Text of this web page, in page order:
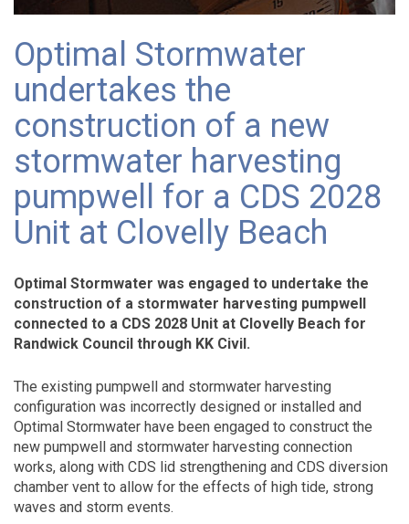
Optimal Stormwater
undertakes the
construction of a new
stormwater harvesting
pumpwell for a CDS 2028
Unit at Clovelly Beach
Optimal Stormwater was engaged to undertake the
construction of a stormwater harvesting pumpwell
connected to a CDS 2028 Unit at Clovelly Beach for
Randwick Council through KK Civil.
The existing pumpwell and stormwater harvesting
configuration was incorrectly designed or installed and
Optimal Stormwater have been engaged to construct the
new pumpwell and stormwater harvesting connection
works, along with CDS lid strengthening and CDS diversion
chamber vent to allow for the effects of high tide, strong
waves and storm events.